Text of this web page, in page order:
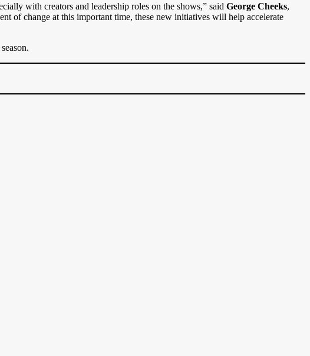
with creators and leadership roles on the shows,” said George Cheeks,
of change at this important time, these new initiatives will help accelerate